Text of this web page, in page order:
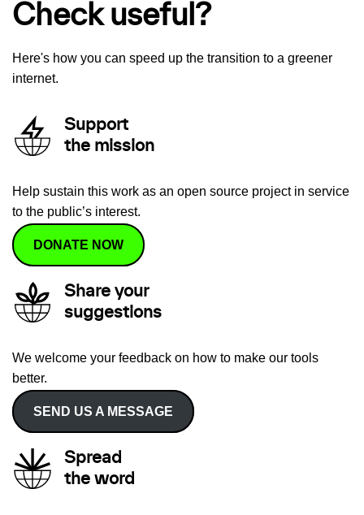
Check useful?
Here's how you can speed up the transition to a greener
internet.
Support
the mission
Help sustain this work as an open source project in service
to the public’s interest.
DONATE NOW
Share your
suggestions
We welcome your feedback on how to make our tools
better.
SEND US A MESSAGE
Spread
the word